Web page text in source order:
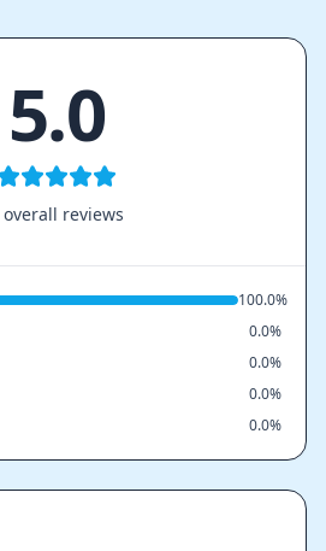
5.0
overall reviews
100.0%
0.0%
0.0%
0.0%
0.0%